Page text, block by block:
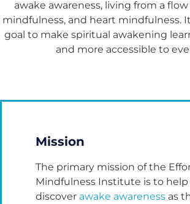
awake awareness, living from a
mindfulness, and heart mindfulness.
goal to make spiritual awakening
and more accessible to
Mission
The primary mission of the
Mindfulness Institute is to help
discover awake awareness as